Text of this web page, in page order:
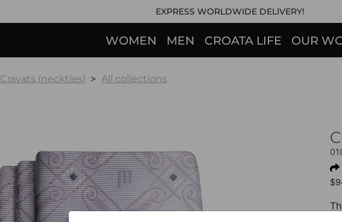
EXPRESS WORLDWIDE DELIVERY!
WOMEN MEN CROATA LIFE OUR
Cravats (neckties) All collections